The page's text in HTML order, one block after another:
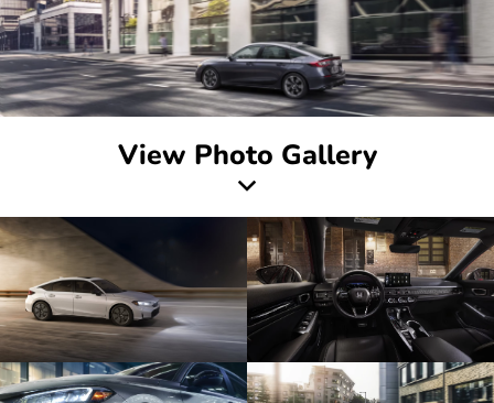
View Photo Gallery